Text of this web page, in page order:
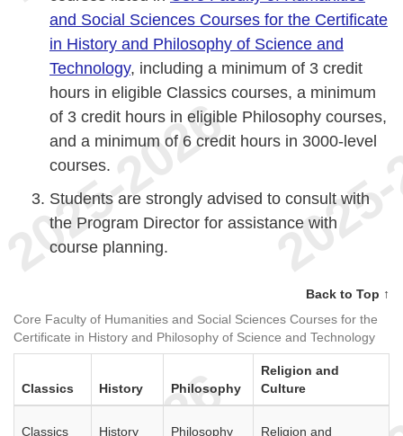
and Social Sciences Courses for the Certificate
in History and Philosophy of Science and
Technology, including a minimum of 3 credit
hours in eligible Classics courses, a minimum
of 3 credit hours in eligible Philosophy courses,
and a minimum of 6 credit hours in 3000-level
courses.
Students are strongly advised to consult with
the Program Director for assistance with
course planning.
Back to Top ↑
Core Faculty of Humanities and Social Sciences Courses for the
Certificate in History and Philosophy of Science and Technology
Classics History Philosophy
Religion and
Culture
Classics
History
Philosophy
Religion and